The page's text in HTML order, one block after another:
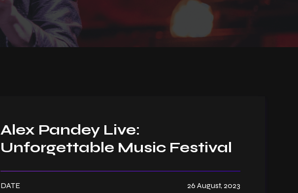
Alex Pandey Live:
Unforgettable Music Festival
DATE 26 August, 2023